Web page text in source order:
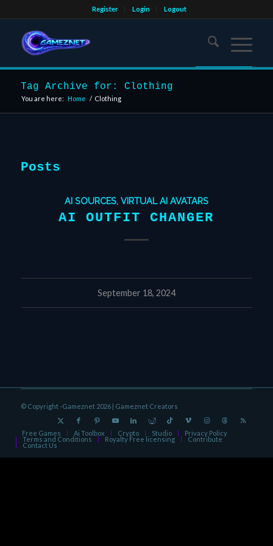
Register Login Logout
Tag Archive for: Clothing
You are here: Home / Clothing
Posts
AI SOURCES, VIRTUAL AI AVATARS
AI OUTFIT CHANGER
September 18, 2024
© Copyright -Gameznet 2026 | Gameznet Creators
Free Games Ai Toolbox Crypto Studio Privacy Policy
Terms and Conditions Royalty Free licensing Contribute
Contact Us